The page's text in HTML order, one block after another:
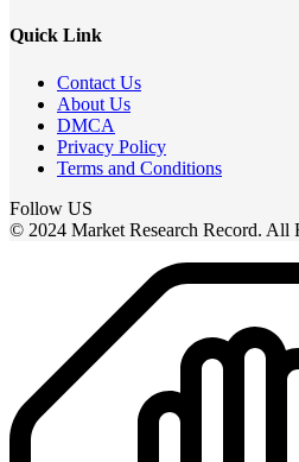
Quick Link
Contact Us
About Us
DMCA
Privacy Policy
Terms and Conditions
Follow US
© 2024 Market Research Record. All